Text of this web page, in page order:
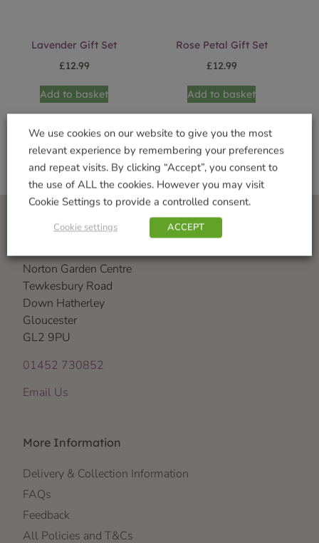
Lavender Gift Set
£12.99
Add to basket
Rose Petal Gift Set
£12.99
Add to basket
Norton Garden Centre
Tewkesbury Road
Down Hatherley
Gloucester
GL2 9PU
01452 730852
Email Us
More Information
Delivery & Collection Information
FAQs
Feedback
All Policies and T&Cs
We use cookies on our website to give you the most
relevant experience by remembering your preferences
and repeat visits. By clicking “Accept”, you consent to
the use of ALL the cookies. However you may visit
Cookie Settings to provide a controlled consent.
Cookie settings ACCEPT